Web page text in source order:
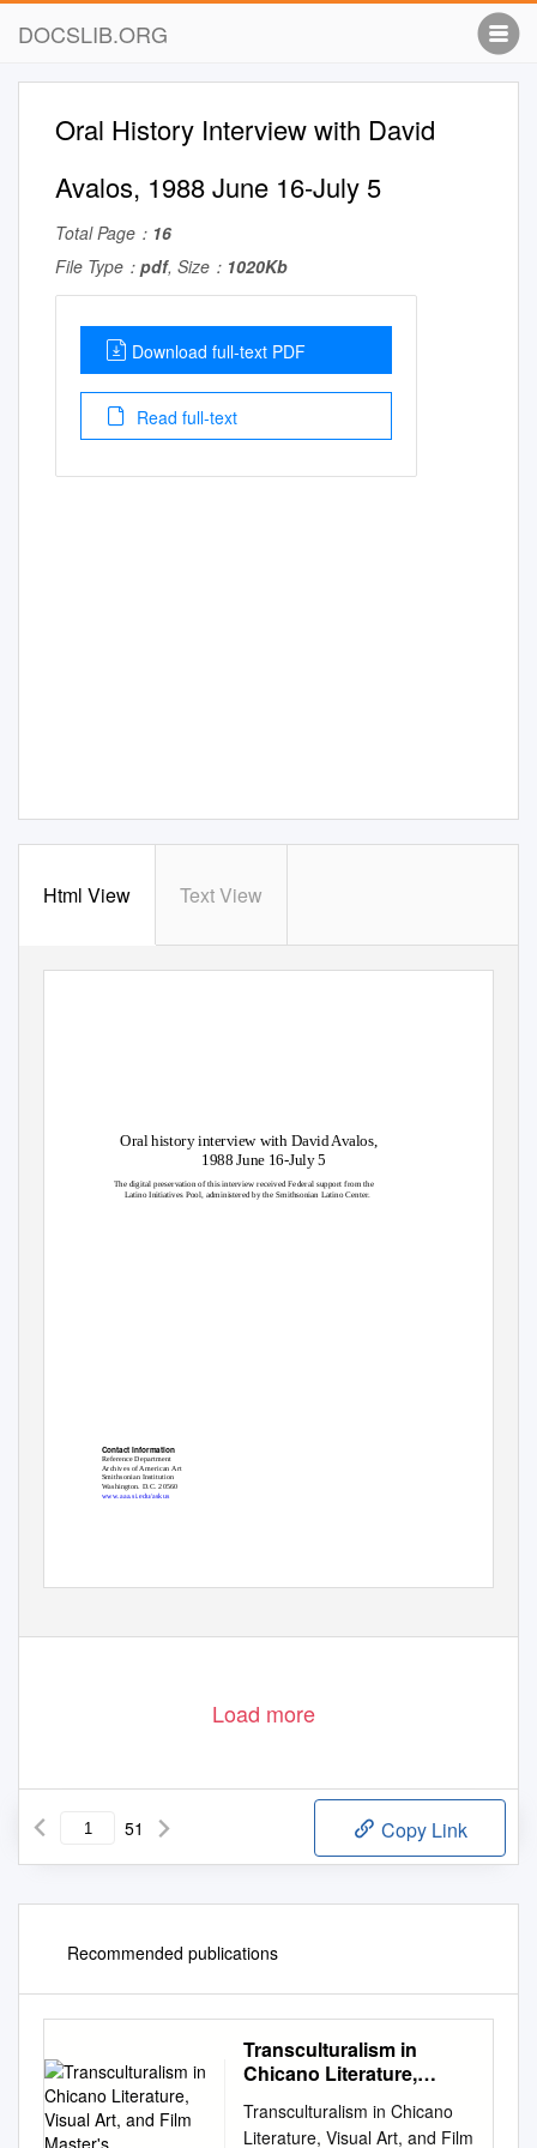
DOCSLIB.ORG
Oral History Interview with David
Avalos, 1988 June 16-July 5
Total Page： 16
File Type： pdf, Size： 1020Kb
Download full-text PDF
Read full-text
Html View Text View
Oral history interview with David Avalos,
1988 June 16-July 5
The digital preservation of this interview received Federal support from the
Latino Initiatives Pool, administered by the Smithsonian Latino Center.
Contact Information
Reference Department
Archives of American Art
Smithsonian Institution
Washington. D.C. 20560
www.aaa.si.edu/askus
Load more
51 Copy Link
Recommended publications
Transculturalism in
Chicano Literature,
Master's
Transculturalism in Chicano
Literature, Visual Art, and Film